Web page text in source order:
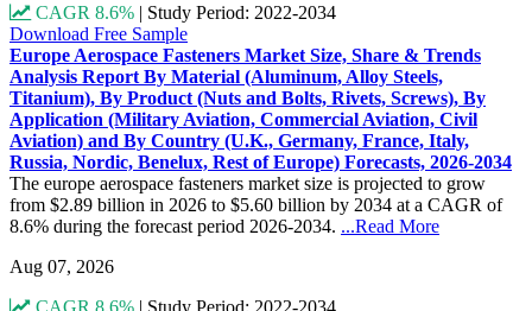
CAGR 8.6% | Study Period: 2022-2034
Download Free Sample
Europe Aerospace Fasteners Market Size, Share & Trends
Analysis Report By Material (Aluminum, Alloy Steels,
Titanium), By Product (Nuts and Bolts, Rivets, Screws), By
Application (Military Aviation, Commercial Aviation, Civil
Aviation) and By Country (U.K., Germany, France, Italy,
Russia, Nordic, Benelux, Rest of Europe) Forecasts, 2026-2034
The europe aerospace fasteners market size is projected to grow
from $2.89 billion in 2026 to $5.60 billion by 2034 at a CAGR of
8.6% during the forecast period 2026-2034. ...Read More
Aug 07, 2026
CAGR 8.6% | Study Period: 2022-2034